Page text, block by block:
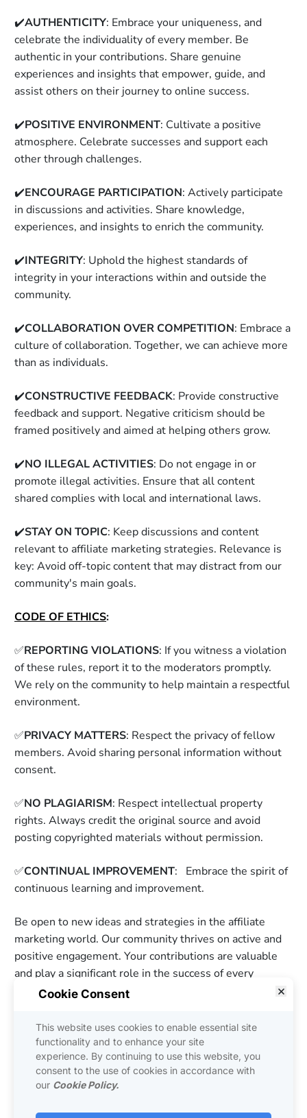
✔️AUTHENTICITY: Embrace your uniqueness, and
celebrate the individuality of every member. Be
authentic in your contributions. Share genuine
experiences and insights that empower, guide, and
assist others on their journey to online success.
✔️POSITIVE ENVIRONMENT: Cultivate a positive
atmosphere. Celebrate successes and support each
other through challenges.
✔️ENCOURAGE PARTICIPATION: Actively participate
in discussions and activities. Share knowledge,
experiences, and insights to enrich the community.
✔️INTEGRITY: Uphold the highest standards of
integrity in your interactions within and outside the
community.
✔️COLLABORATION OVER COMPETITION: Embrace a
culture of collaboration. Together, we can achieve more
than as individuals.
✔️CONSTRUCTIVE FEEDBACK: Provide constructive
feedback and support. Negative criticism should be
framed positively and aimed at helping others grow.
✔️NO ILLEGAL ACTIVITIES: Do not engage in or
promote illegal activities. Ensure that all content
shared complies with local and international laws.
✔️STAY ON TOPIC: Keep discussions and content
relevant to affiliate marketing strategies. Relevance is
key: Avoid off-topic content that may distract from our
community's main goals.
CODE OF ETHICS:
✅REPORTING VIOLATIONS: If you witness a violation
of these rules, report it to the moderators promptly.
We rely on the community to help maintain a respectful
environment.
✅PRIVACY MATTERS: Respect the privacy of fellow
members. Avoid sharing personal information without
consent.
✅NO PLAGIARISM: Respect intellectual property
rights. Always credit the original source and avoid
posting copyrighted materials without permission.
✅CONTINUAL IMPROVEMENT:   Embrace the spirit of
continuous learning and improvement.
Be open to new ideas and strategies in the affiliate
marketing world. Our community thrives on active and
positive engagement. Your contributions are valuable
and play a significant role in the success of every
member, including yourself. Let's work together to
community of the MOST POWERFUL Affiliates on the
PLANET! By abiding by these community guidelines,
rules, and code of ethics, you contribute to the
collective success of the Thinking Affiliate Community.
Let's make this community a hub of inspiration,
knowledge-sharing, and ethical affiliate marketing
Cookie Consent
This website uses cookies to enable essential site
functionality and to enhance your site
experience. By continuing to use this website, you
consent to the use of cookies in accordance with
our Cookie Policy.